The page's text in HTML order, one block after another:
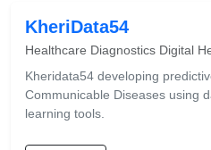
KheriData54
Healthcare Diagnostics Digital
Kheridata54 developing
Communicable Diseases using
learning tools.